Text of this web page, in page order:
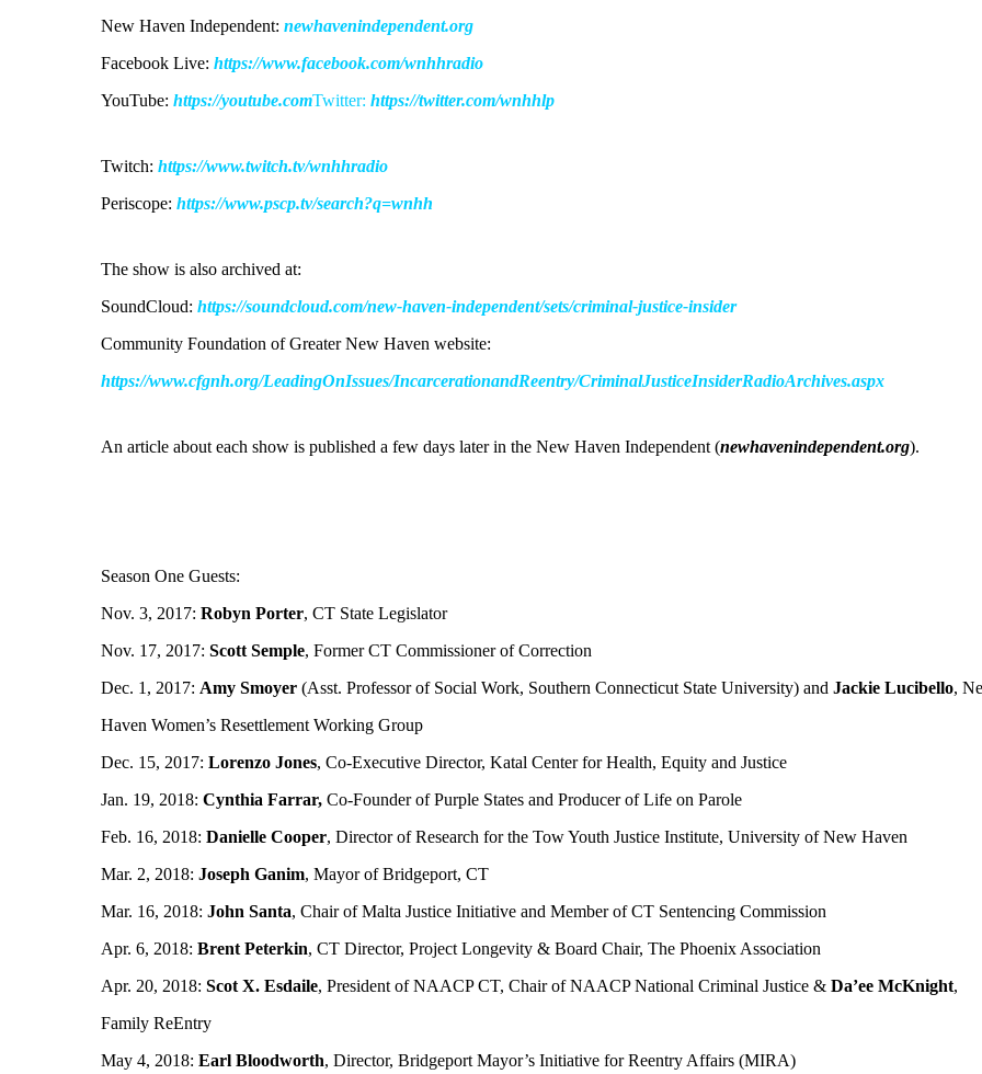
New Haven Independent: newhavenindependent.org
Facebook Live: https://www.facebook.com/wnhhradio
YouTube: https://youtube.comTwitter: https://twitter.com/wnhhlp
Twitch: https://www.twitch.tv/wnhhradio
Periscope: https://www.pscp.tv/search?q=wnhh
The show is also archived at:
SoundCloud: https://soundcloud.com/new-haven-independent/sets/criminal-justice-insider
Community Foundation of Greater New Haven website:
https://www.cfgnh.org/LeadingOnIssues/IncarcerationandReentry/CriminalJusticeInsiderRadioArchives.aspx
An article about each show is published a few days later in the New Haven Independent (newhavenindependent.org).
Season One Guests:
Nov. 3, 2017: Robyn Porter, CT State Legislator
Nov. 17, 2017: Scott Semple, Former CT Commissioner of Correction
Dec. 1, 2017: Amy Smoyer (Asst. Professor of Social Work, Southern Connecticut State University) and Jackie Lucibello,
Haven Women’s Resettlement Working Group
Dec. 15, 2017: Lorenzo Jones, Co-Executive Director, Katal Center for Health, Equity and Justice
Jan. 19, 2018: Cynthia Farrar, Co-Founder of Purple States and Producer of Life on Parole
Feb. 16, 2018: Danielle Cooper, Director of Research for the Tow Youth Justice Institute, University of New Haven
Mar. 2, 2018: Joseph Ganim, Mayor of Bridgeport, CT
Mar. 16, 2018: John Santa, Chair of Malta Justice Initiative and Member of CT Sentencing Commission
Apr. 6, 2018: Brent Peterkin, CT Director, Project Longevity & Board Chair, The Phoenix Association
Apr. 20, 2018: Scot X. Esdaile, President of NAACP CT, Chair of NAACP National Criminal Justice & Da’ee McKnight,
Family ReEntry
May 4, 2018: Earl Bloodworth, Director, Bridgeport Mayor’s Initiative for Reentry Affairs (MIRA)